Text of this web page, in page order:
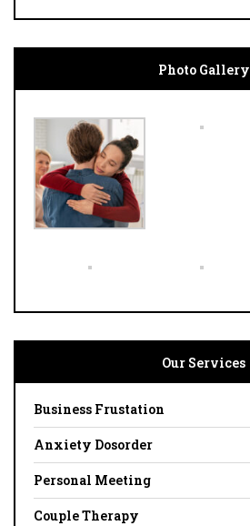
Photo Gallery
Our Services
Business Frustation
Anxiety Dosorder
Personal Meeting
Couple Therapy